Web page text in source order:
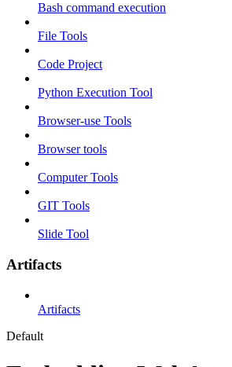
Bash command execution
File Tools
Code Project
Python Execution Tool
Browser-use Tools
Browser tools
Computer Tools
GIT Tools
Slide Tool
Artifacts
Artifacts
Default